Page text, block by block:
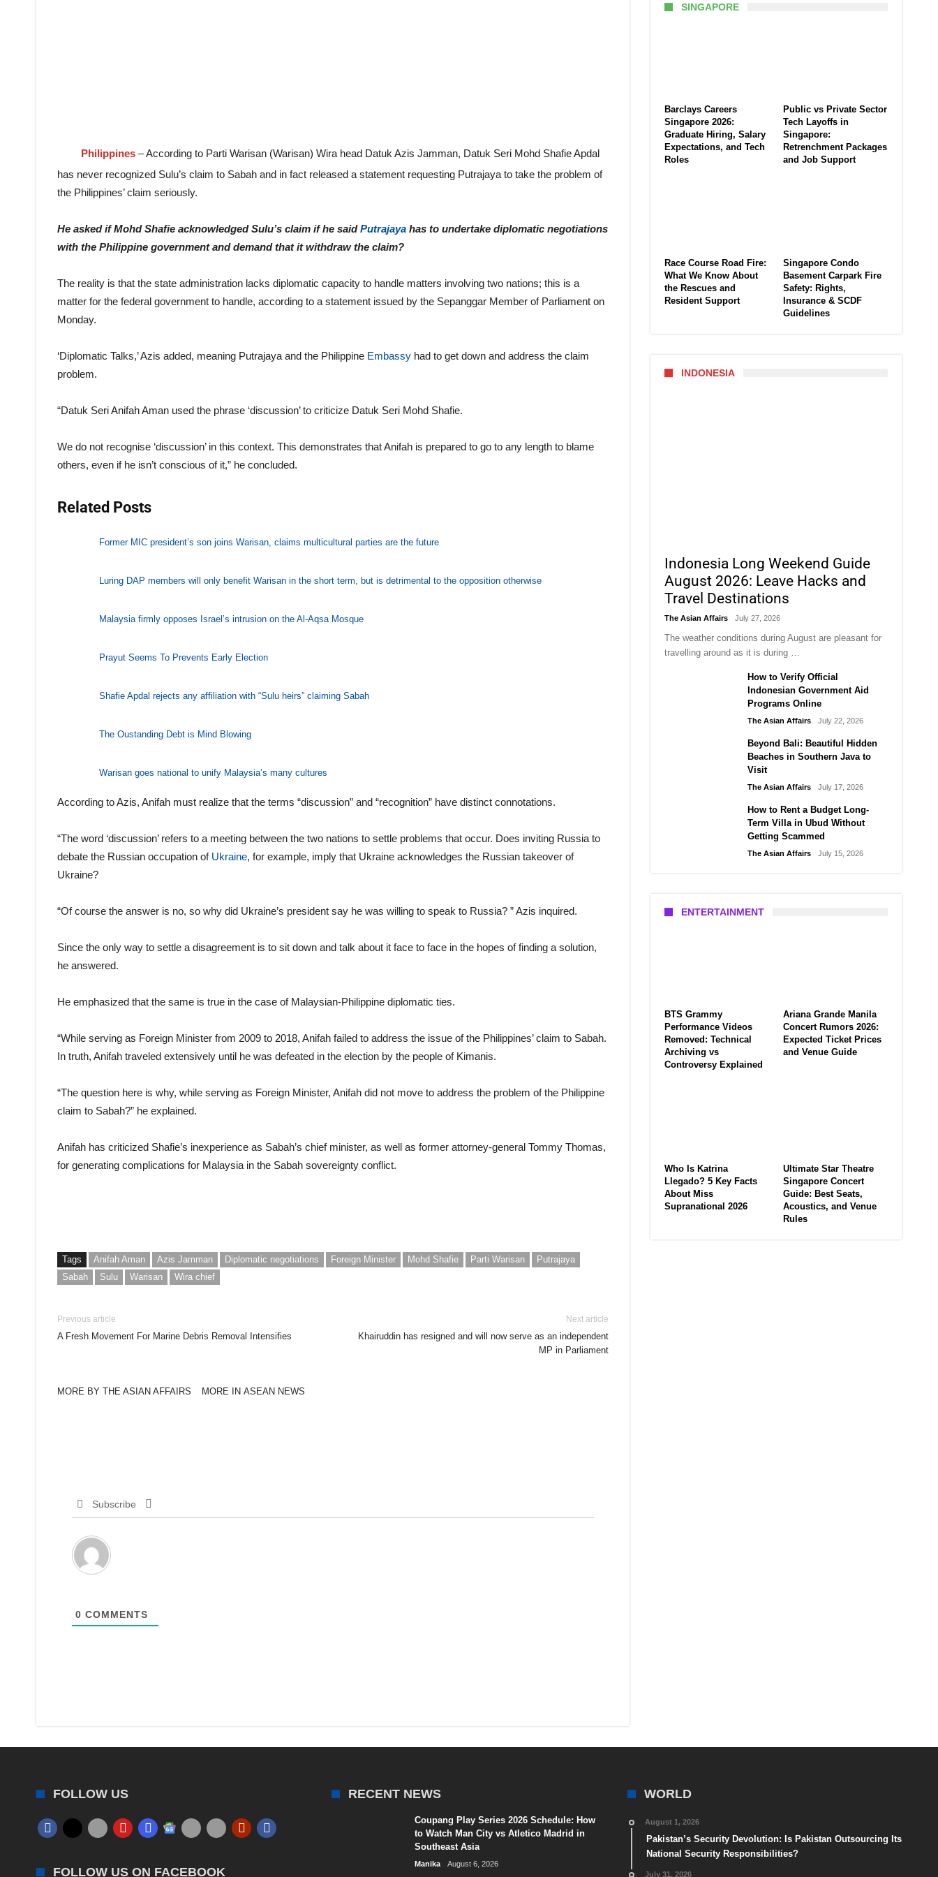
Philippines – According to Parti Warisan (Warisan) Wira head Datuk Azis Jamman, Datuk Seri Mohd Shafie Apdal
has never recognized Sulu’s claim to Sabah and in fact released a statement requesting Putrajaya to take the problem of
the Philippines’ claim seriously.
He asked if Mohd Shafie acknowledged Sulu’s claim if he saidPutrajaya has to undertake diplomatic negotiations
with the Philippine government and demand that it withdraw the claim?
The reality is that the state administration lacks diplomatic capacity to handle matters involving two nations; this is a
matter for the federal government to handle, according to a statement issued by the Sepanggar Member of Parliament on
Monday.
‘Diplomatic Talks,’ Azis added, meaning Putrajaya and the Philippine Embassy had to get down and address the claim
problem.
“Datuk Seri Anifah Aman used the phrase ‘discussion’ to criticize Datuk Seri Mohd Shafie.
We do not recognise ‘discussion’ in this context. This demonstrates that Anifah is prepared to go to any length to blame
others, even if he isn’t conscious of it,” he concluded.
Related Posts
Former MIC president’s son joins Warisan, claims multicultural parties are the future
Luring DAP members will only benefit Warisan in the short term, but is detrimental to the opposition otherwise
Malaysia firmly opposes Israel’s intrusion on the Al-Aqsa Mosque
Prayut Seems To Prevents Early Election
Shafie Apdal rejects any affiliation with “Sulu heirs” claiming Sabah
The Oustanding Debt is Mind Blowing
Warisan goes national to unify Malaysia’s many cultures
According to Azis, Anifah must realize that the terms “discussion” and “recognition” have distinct connotations.
“The word ‘discussion’ refers to a meeting between the two nations to settle problems that occur. Does inviting Russia to
debate the Russian occupation ofUkraine, for example, imply that Ukraine acknowledges the Russian takeover of
Ukraine?
“Of course the answer is no, so why did Ukraine’s president say he was willing to speak to Russia? ” Azis inquired.
Since the only way to settle a disagreement is to sit down and talk about it face to face in the hopes of finding a solution,
he answered.
He emphasized that the same is true in the case of Malaysian-Philippine diplomatic ties.
“While serving as Foreign Minister from 2009 to 2018, Anifah failed to address the issue of the Philippines’ claim to Sabah.
In truth, Anifah traveled extensively until he was defeated in the election by the people of Kimanis.
“The question here is why, while serving as Foreign Minister, Anifah did not move to address the problem of the Philippine
claim to Sabah?” he explained.
Anifah has criticized Shafie’s inexperience as Sabah’s chief minister, as well as former attorney-general Tommy Thomas,
for generating complications for Malaysia in the Sabah sovereignty conflict.
Tags Anifah Aman Azis Jamman Diplomatic negotiations Foreign Minister Mohd Shafie Parti Warisan
Putrajaya
Sabah
Sulu Warisan Wira chief
Previous article
A Fresh Movement For Marine Debris Removal Intensifies
Next article
Khairuddin has resigned and will now serve as an independent
MP in Parliament
MORE BY THE ASIAN AFFAIRS MORE IN ASEAN NEWS
Subscribe
0 COMMENTS
SINGAPORE
Barclays Careers
Singapore 2026:
Graduate Hiring, Salary
Expectations, and Tech
Roles
Public vs Private Sector
Tech Layoffs in
Singapore:
Retrenchment Packages
and Job Support
Race Course Road Fire:
What We Know About
the Rescues and
Resident Support
Singapore Condo
Basement Carpark Fire
Safety: Rights,
Insurance & SCDF
Guidelines
INDONESIA
Indonesia Long Weekend Guide
August 2026: Leave Hacks and
Travel Destinations
The Asian Affairs July 27, 2026
The weather conditions during August are pleasant for
travelling around as it is during …
How to Verify Official
Indonesian Government Aid
Programs Online
The Asian Affairs July 22, 2026
Beyond Bali: Beautiful Hidden
Beaches in Southern Java to
Visit
The Asian Affairs July 17, 2026
How to Rent a Budget Long-
Term Villa in Ubud Without
Getting Scammed
The Asian Affairs July 15, 2026
ENTERTAINMENT
BTS Grammy
Performance Videos
Removed: Technical
Archiving vs
Controversy Explained
Ariana Grande Manila
Concert Rumors 2026:
Expected Ticket Prices
and Venue Guide
Who Is Katrina
Llegado? 5 Key Facts
About Miss
Supranational 2026
Ultimate Star Theatre
Singapore Concert
Guide: Best Seats,
Acoustics, and Venue
Rules
FOLLOW US
FOLLOW US ON FACEBOOK
RECENT NEWS
Coupang Play Series 2026 Schedule: How
to Watch Man City vs Atletico Madrid in
Southeast Asia
Manika August 6, 2026
WORLD
August 1, 2026
Pakistan’s Security Devolution: Is Pakistan Outsourcing Its
National Security Responsibilities?
July 31, 2026